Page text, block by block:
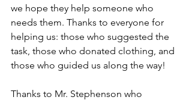
we hope they help someone who
needs them. Thanks to everyone for
helping us: those who suggested the
task, those who donated clothing, and
those who guided us along the way!
Thanks to Mr. Stephenson who